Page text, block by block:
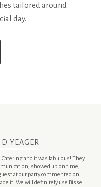
tailored around
day.
YEAGER
and it was fabulous! They
showed up on time,
at our party commented on
it. We will definitely use Bissel